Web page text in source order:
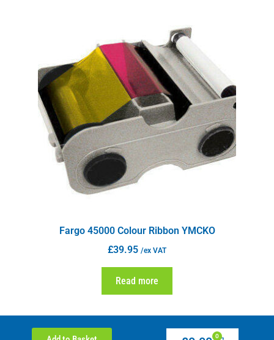
Fargo 45000 Colour Ribbon YMCKO
£39.95 /ex VAT
Read more
0